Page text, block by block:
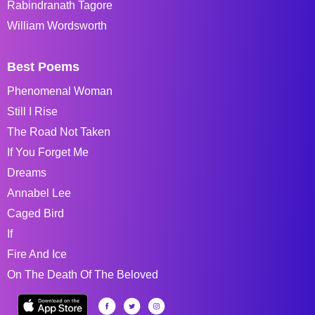
Rabindranath Tagore
William Wordsworth
Best Poems
Phenomenal Woman
Still I Rise
The Road Not Taken
If You Forget Me
Dreams
Annabel Lee
Caged Bird
If
Fire And Ice
On The Death Of The Beloved